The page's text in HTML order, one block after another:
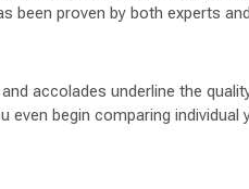
been proven by both experts
accolades underline the
even begin comparing individual